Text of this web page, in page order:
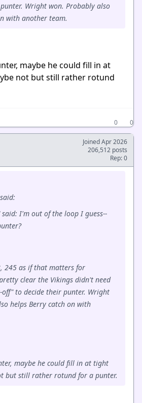
Wright won. Probably also
with another team.
maybe he could fill in at
not but still rather rotund
0
0
Joined Apr 2026
206,512 posts
Rep: 0
I'm out of the loop I guess--
245 as if that matters for
clear the Vikings didn't need
to decide their punter. Wright
helps Berry catch on with
maybe he could fill in at tight
but still rather rotund for a punter.